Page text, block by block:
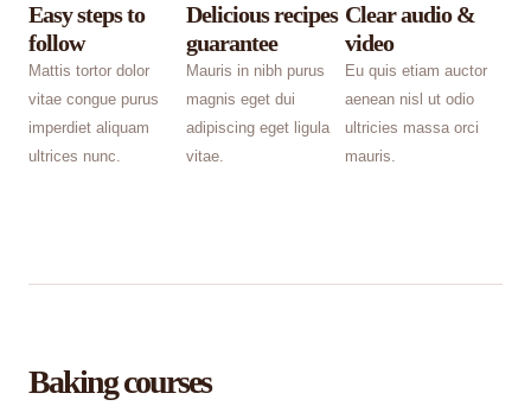
Easy steps to
follow
Mattis tortor dolor
vitae congue purus
imperdiet aliquam
ultrices nunc.
Delicious recipes
guarantee
Mauris in nibh purus
magnis eget dui
adipiscing eget ligula
vitae.
Clear audio &
video
Eu quis etiam auctor
aenean nisl ut odio
ultricies massa orci
mauris.
Baking courses